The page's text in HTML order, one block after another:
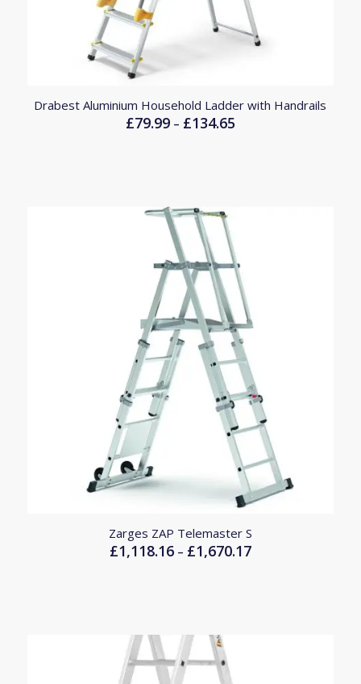
Drabest Aluminium Household Ladder with Handrails
£79.99 – £134.65Price
Zarges ZAP Telemaster S
£1,118.16 – £1,670.17Price